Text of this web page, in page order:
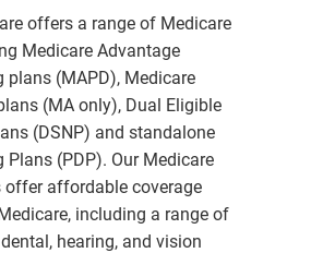
offers a range of Medicare
Medicare Advantage
plans (MAPD), Medicare
(MA only), Dual Eligible
(DSNP) and standalone
Plans (PDP). Our Medicare
offer affordable coverage
including a range of
hearing, and vision